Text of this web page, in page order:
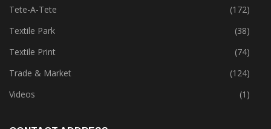
Technology
(46)
Tete-A-Tete
(172)
Textile Park
(38)
Textile Print
(74)
Trade & Market
(124)